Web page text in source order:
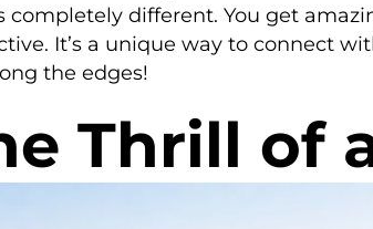
different. You get
It’s a unique way to connect
the edges!
Thrill of